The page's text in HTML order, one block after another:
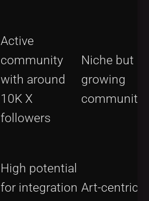
Active
community
with around
10K X
followers
Niche but
growing
community
High potential
for integration Art-centric